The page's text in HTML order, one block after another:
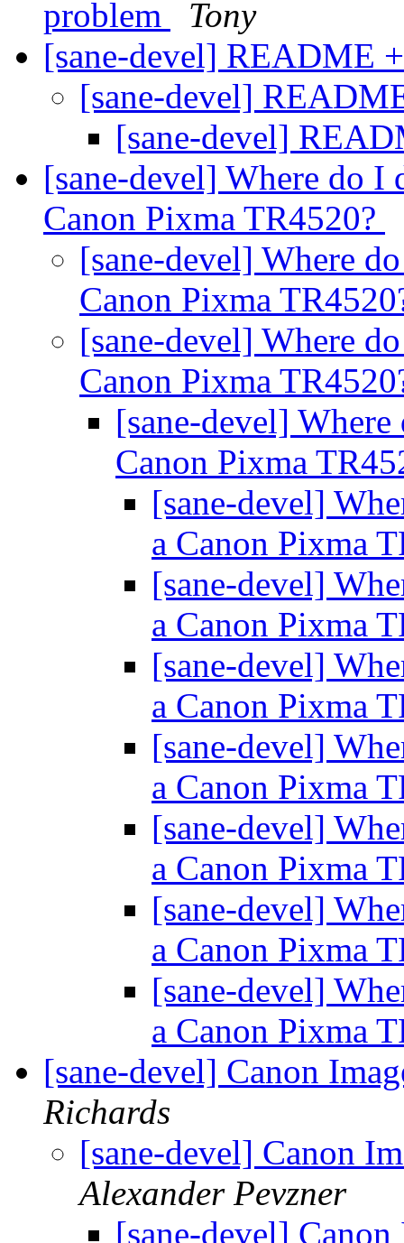
problem
Tony
[sane-devel] README
[sane-devel]
[sane-devel]
[sane-devel] Where do I
Canon Pixma TR4520?
[sane-devel] Where
Canon Pixma
[sane-devel] Where
Canon Pixma
[sane-devel]
Canon Pixma
[sane-devel]
a Canon Pixma
[sane-devel]
a Canon Pixma
[sane-devel]
a Canon Pixma
[sane-devel]
a Canon Pixma
[sane-devel]
a Canon Pixma
[sane-devel]
a Canon Pixma
[sane-devel]
a Canon Pixma
[sane-devel] Canon
Richards
[sane-devel] Canon
Alexander Pevzner
[sane-devel]